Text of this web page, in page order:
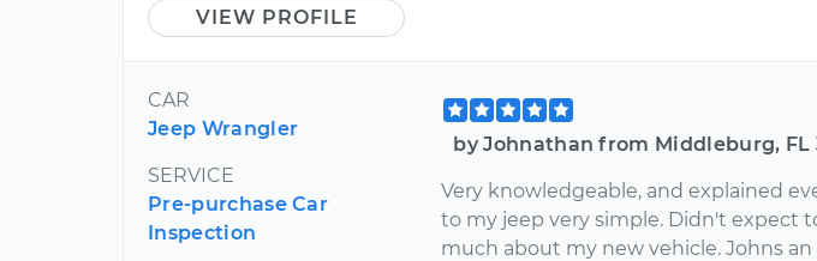
VIEW PROFILE
CAR
Jeep Wrangler
SERVICE
Pre-purchase Car
Inspection
by Johnathan from Middleburg, FL
Very knowledgeable, and explained
to my jeep very simple. Didn't expect
much about my new vehicle. Johns an